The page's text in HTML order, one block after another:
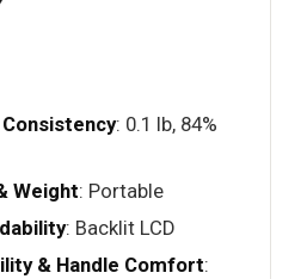
: 0.1 lb, 84%
Weight: Portable
: Backlit LCD
& Handle Comfort: